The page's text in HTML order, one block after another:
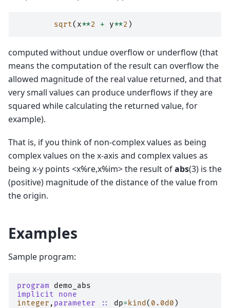
sqrt( x**2 + y**2 )
computed without undue overflow or underflow (that
means the computation of the result can overflow the
allowed magnitude of the real value returned, and that
very small values can produce underflows if they are
squared while calculating the returned value, for
example).
That is, if you think of non-complex values as being
complex values on the x-axis and complex values as
being x-y points <x%re,x%im> the result ofabs(3) is the
(positive) magnitude of the distance of the value from
the origin.
Examples
Sample program:
program demo_abs
implicit none
integer , parameter :: dp= kind ( 0.0d0 )